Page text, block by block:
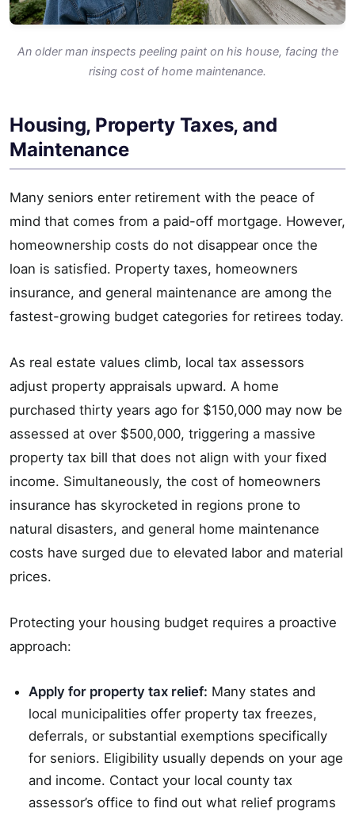
An older man inspects peeling paint on his house, facing the
rising cost of home maintenance.
Housing, Property Taxes, and
Maintenance
Many seniors enter retirement with the peace of
mind that comes from a paid-off mortgage. However,
homeownership costs do not disappear once the
loan is satisfied. Property taxes, homeowners
insurance, and general maintenance are among the
fastest-growing budget categories for retirees today.
As real estate values climb, local tax assessors
adjust property appraisals upward. A home
purchased thirty years ago for $150,000 may now be
assessed at over $500,000, triggering a massive
property tax bill that does not align with your fixed
income. Simultaneously, the cost of homeowners
insurance has skyrocketed in regions prone to
natural disasters, and general home maintenance
costs have surged due to elevated labor and material
prices.
Protecting your housing budget requires a proactive
approach:
Apply for property tax relief: Many states and
local municipalities offer property tax freezes,
deferrals, or substantial exemptions specifically
for seniors. Eligibility usually depends on your age
and income. Contact your local county tax
assessor’s office to find out what relief programs